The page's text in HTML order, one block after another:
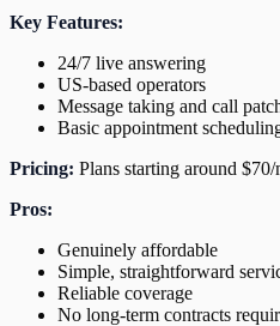
Key Features:
24/7 live answering
US-based operators
Message taking and call
Basic appointment
Pricing: Plans starting around
Pros:
Genuinely affordable
Simple, straightforward
Reliable coverage
No long-term contracts